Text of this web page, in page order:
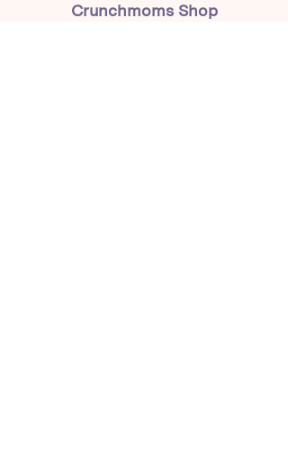
Crunchmoms Shop